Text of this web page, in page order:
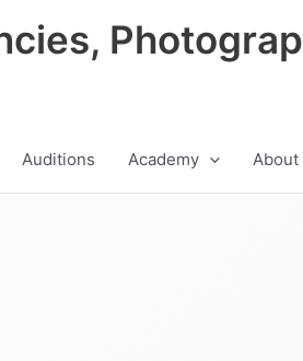
Auditions Academy About